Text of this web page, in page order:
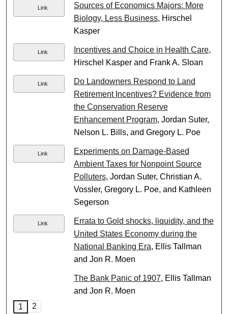
Link
Sources of Economics Majors: More
Biology, Less Business, Hirschel
Kasper
Link Incentives and Choice in Health Care,
Hirschel Kasper and Frank A. Sloan
Link
Do Landowners Respond to Land
Retirement Incentives? Evidence from
the Conservation Reserve
Enhancement Program, Jordan Suter,
Nelson L. Bills, and Gregory L. Poe
Link
Experiments on Damage-Based
Ambient Taxes for Nonpoint Source
Polluters, Jordan Suter, Christian A.
Vossler, Gregory L. Poe, and Kathleen
Segerson
Link
Errata to Gold shocks, liquidity, and the
United States Economy during the
National Banking Era, Ellis Tallman
and Jon R. Moen
The Bank Panic of 1907, Ellis Tallman
and Jon R. Moen
1
2